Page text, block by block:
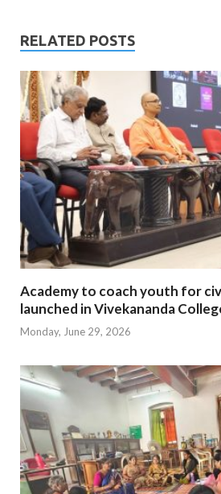
RELATED POSTS
Academy to coach youth for
launched in Vivekananda
Monday, June 29, 2026